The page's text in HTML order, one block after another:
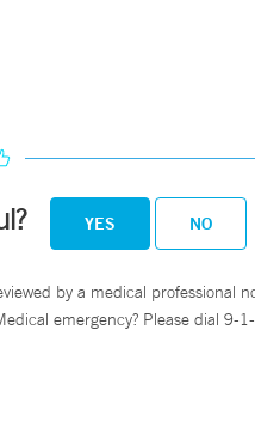
YES NO
by a medical professional
emergency? Please dial 9-